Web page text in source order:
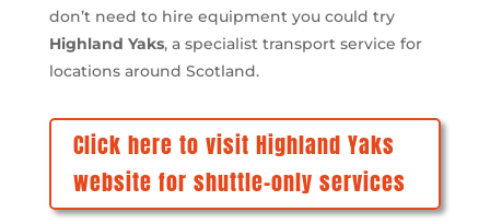
don’t need to hire equipment you could try
Highland Yaks, a specialist transport service for
locations around Scotland.
Click here to visit Highland Yaks
website for shuttle-only services